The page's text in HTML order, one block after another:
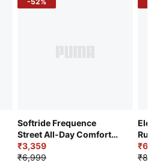
Softride Frequence
Street All-Day Comfort
Shoes
₹3,359
₹6,999